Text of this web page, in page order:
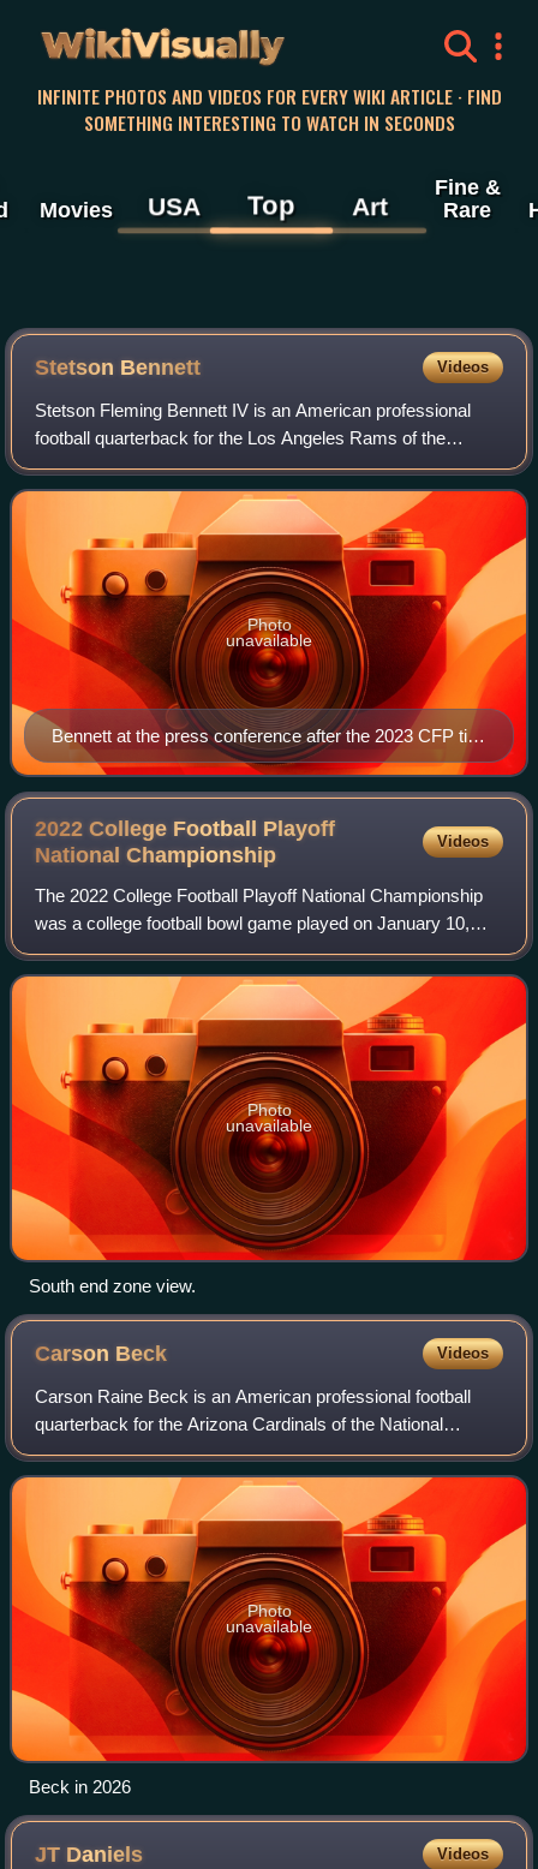
WikiVisually
INFINITE PHOTOS AND VIDEOS FOR EVERY WIKI ARTICLE · FIND
SOMETHING INTERESTING TO WATCH IN SECONDS
Movies USA Top Art
Fine &
Rare
Stetson Bennett Videos
Stetson Fleming Bennett IV is an American professional
football quarterback for the Los Angeles Rams of the
National Football League. He played college football for the
Jones College Bobcats and Georg
Bennett at the press conference after the 2023 CFP title
game
Photo
unavailable
2022 College Football Playoff
NationalChampionship
Videos
The 2022 College Football Playoff National Championship
was a college football bowl game played on January 10,
2022, at Lucas Oil Stadium in Indianapolis, Indiana. The
eighth College Football Playoff
Photo
unavailable
South end zone view.
Carson Beck Videos
Carson Raine Beck is an American professional football
quarterback for the Arizona Cardinals of the National
Football League. He played college football for the Georgia
Bulldogs, where he was part of
Photo
unavailable
Beck in 2026
JT Daniels Videos